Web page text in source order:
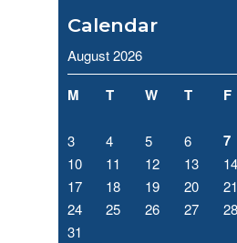
Calendar
August 2026
M T W T F
3
4 5 6 7
10
11 12 13 14
17
18 19 20 21
24
25 26 27 28
31